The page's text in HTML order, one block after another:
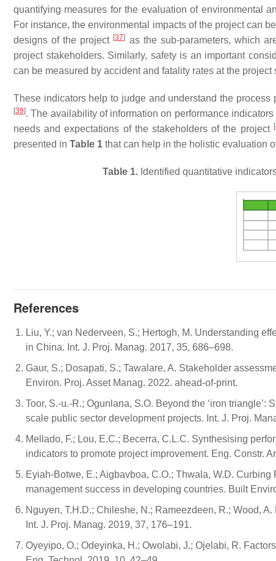
quantifying measures for the evaluation of environmental
For instance, the environmental impacts of the project can
designs of the project [37] as the sub-parameters, which
project stakeholders. Similarly, safety is an important
can be measured by accident and fatality rates at the project
These indicators help to judge and understand the
[39]. The availability of information on performance
needs and expectations of the stakeholders of the project [
presented in Table 1 that can help in the holistic evaluation
Table 1. Identified quantitative
References
Liu, Y.; van Nederveen, S.; Hertogh, M. Understanding
in China. Int. J. Proj. Manag. 2017, 35, 686–698.
Gaur, S.; Dosapati, S.; Tawalare, A. Stakeholder
Environ. Proj. Asset Manag. 2022. ahead-of-print.
Toor, S.-u.-R.; Ogunlana, S.O. Beyond the ‘iron
scale public sector development projects. Int. J. Proj.
Mellado, F.; Lou, E.C.; Becerra, C.L.C. Synthesising
indicators to promote project improvement. Eng. Constr.
Eyiah-Botwe, E.; Aigbavboa, C.O.; Thwala, W.D.
management success in developing countries. Built
Nguyen, T.H.D.; Chileshe, N.; Rameezdeen, R.; Wood,
Int. J. Proj. Manag. 2019, 37, 176–191.
Oyeyipo, O.; Odeyinka, H.; Owolabi, J.; Ojelabi, R.